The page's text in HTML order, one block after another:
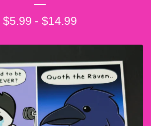
$5.99 - $14.99